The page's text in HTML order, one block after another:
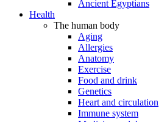
Ancient Egyptians
Health
The human body
Aging
Allergies
Anatomy
Exercise
Food and drink
Genetics
Heart and circulation
Immune system